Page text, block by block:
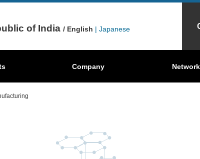
of India / English | Japanese
scenes Where're our products?
Sheets
Mechanical
Carbon
Company Network